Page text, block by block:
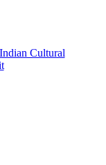
Cultural